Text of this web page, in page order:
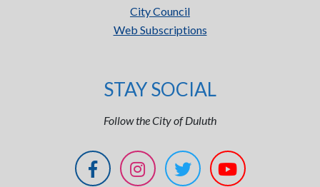
City Council
Web Subscriptions
STAY SOCIAL
Follow the City of Duluth